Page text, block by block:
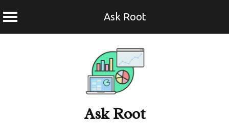
Ask Root
Ask Root